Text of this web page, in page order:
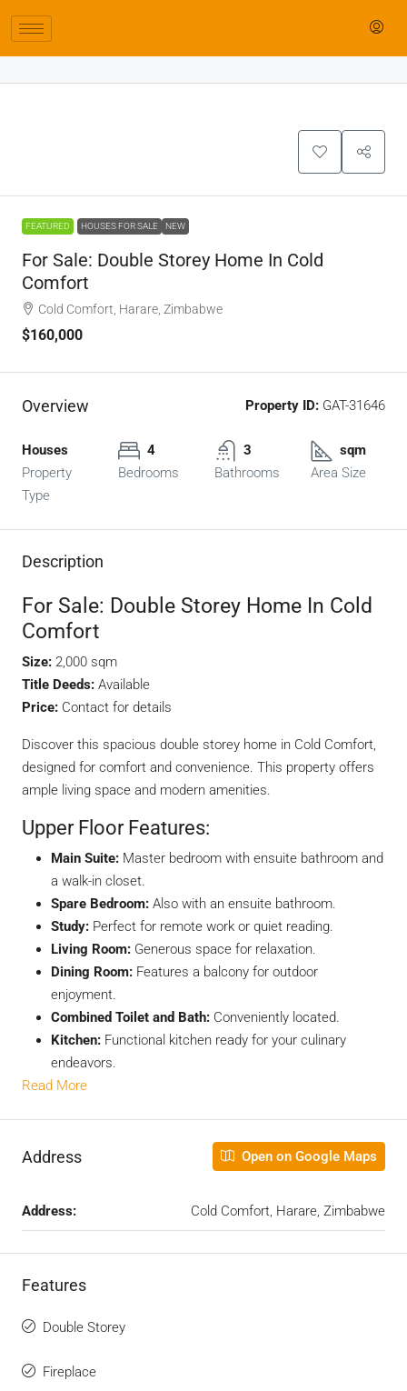
FEATURED HOUSES FOR SALE NEW
For Sale: Double Storey Home In Cold
Comfort
Cold Comfort, Harare, Zimbabwe
$160,000
Overview Property ID: GAT-31646
Houses
Property
Type
4
Bedrooms
3
Bathrooms
sqm
Area Size
Description
For Sale: Double Storey Home In Cold
Comfort
Size: 2,000 sqm
Title Deeds: Available
Price: Contact for details
Discover this spacious double storey home in Cold Comfort,
designed for comfort and convenience. This property offers
ample living space and modern amenities.
Upper Floor Features:
Main Suite: Master bedroom with ensuite bathroom and
a walk-in closet.
Spare Bedroom: Also with an ensuite bathroom.
Study: Perfect for remote work or quiet reading.
Living Room: Generous space for relaxation.
Dining Room: Features a balcony for outdoor
enjoyment.
Combined Toilet and Bath: Conveniently located.
Kitchen: Functional kitchen ready for your culinary
endeavors.
Read More
Address Open on Google Maps
Address: Cold Comfort, Harare, Zimbabwe
Features
Double Storey
Fireplace